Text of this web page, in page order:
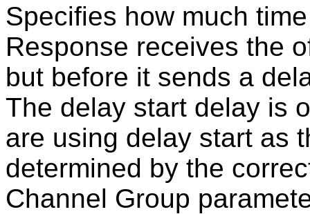
Specifies how much
Response receives the
but before it sends a
The delay start delay is
are using delay start as
determined by the
Channel Group